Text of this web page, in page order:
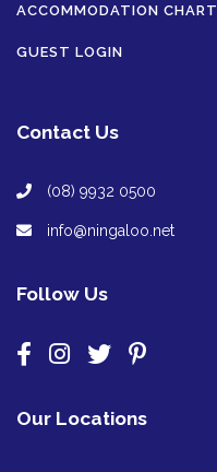
ACCOMMODATION CHART
GUEST LOGIN
Contact Us
(08) 9932 0500
info@ningaloo.net
Follow Us
Our Locations